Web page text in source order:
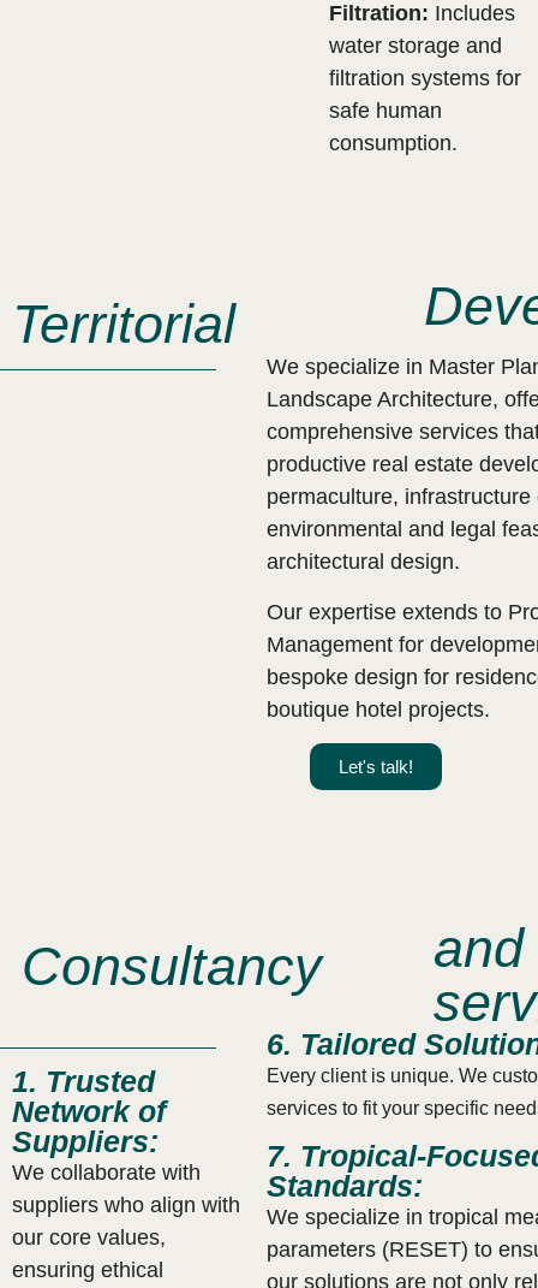
Filtration: Includes
water storage and
filtration systems for
safe human
consumption.
Territorial
We specialize in Master
Landscape Architecture,
comprehensive services
productive real estate
permaculture,
environmental and legal
architectural design.
Our expertise extends to
Management for
bespoke design for
boutique hotel projects.
Let's talk!
Consultancy
1. Trusted
Network of
Suppliers:
We collaborate with
suppliers who align with
our core values,
ensuring ethical
6. Tailored
Every client is unique. We
services to fit your specific
7. Tropical-
Standards:
We specialize in tropical
parameters (RESET) to
our solutions are not only